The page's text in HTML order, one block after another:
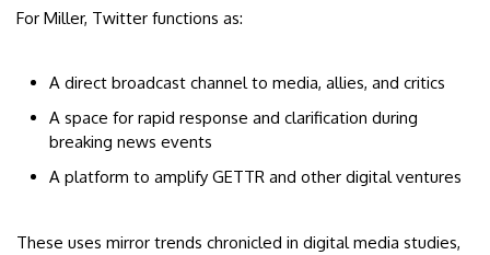
For Miller, Twitter functions as:
A direct broadcast channel to media, allies, and critics
A space for rapid response and clarification during
breaking news events
A platform to amplify GETTR and other digital ventures
These uses mirror trends chronicled in digital media studies,